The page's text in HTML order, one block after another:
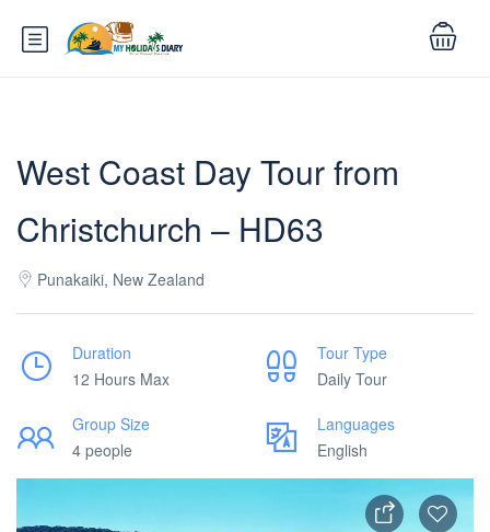
West Coast Day Tour from
Christchurch – HD63
Punakaiki, New Zealand
Duration
12 Hours Max
Tour Type
Daily Tour
Group Size
4 people
Languages
English